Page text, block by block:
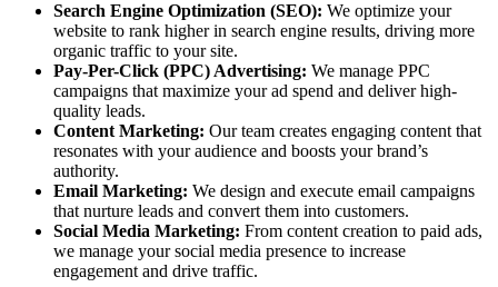
Search Engine Optimization (SEO): We optimize your
website to rank higher in search engine results, driving more
organic traffic to your site.
Pay-Per-Click (PPC) Advertising: We manage PPC
campaigns that maximize your ad spend and deliver high-
quality leads.
Content Marketing: Our team creates engaging content that
resonates with your audience and boosts your brand’s
authority.
Email Marketing: We design and execute email campaigns
that nurture leads and convert them into customers.
Social Media Marketing: From content creation to paid ads,
we manage your social media presence to increase
engagement and drive traffic.